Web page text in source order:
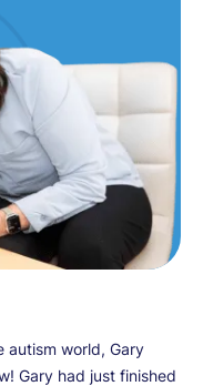
autism world, Gary
Gary had just finished